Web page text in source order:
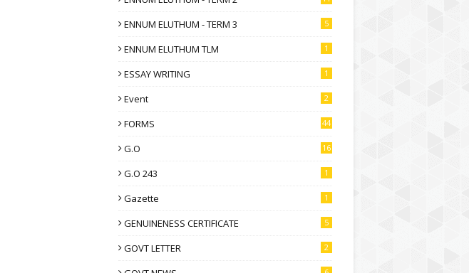
ENNUM ELUTHUM - TERM 3 5
ENNUM ELUTHUM TLM 1
ESSAY WRITING 1
Event 2
FORMS 44
G.O 16
G.O 243 1
Gazette 1
GENUINENESS CERTIFICATE 5
GOVT LETTER 2